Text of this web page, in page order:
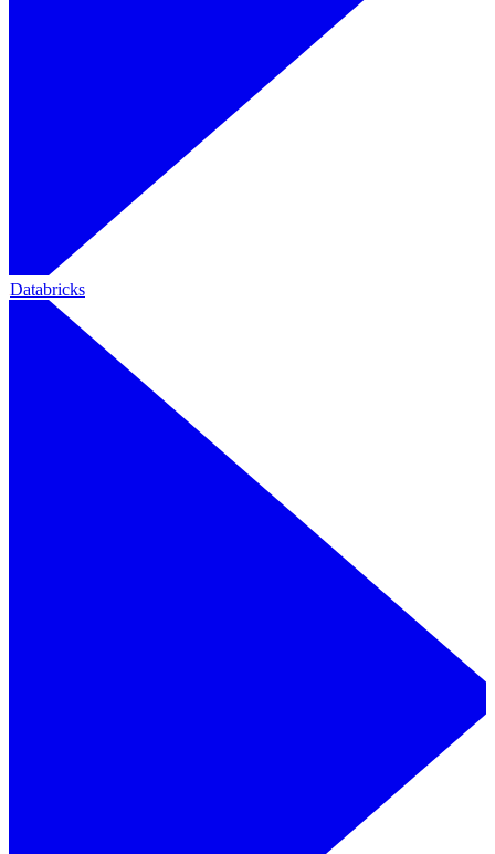
Databricks